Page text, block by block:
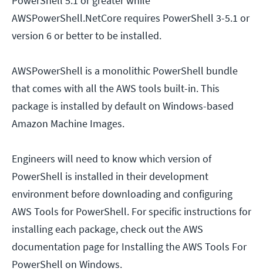
AWSPowerShell.NetCore requires PowerShell 3-5.1 or
version 6 or better to be installed.
AWSPowerShell is a monolithic PowerShell bundle
that comes with all the AWS tools built-in. This
package is installed by default on Windows-based
Amazon Machine Images.
Engineers will need to know which version of
PowerShell is installed in their development
environment before downloading and configuring
AWS Tools for PowerShell. For specific instructions for
installing each package, check out the AWS
documentation page for Installing the AWS Tools For
PowerShell on Windows.